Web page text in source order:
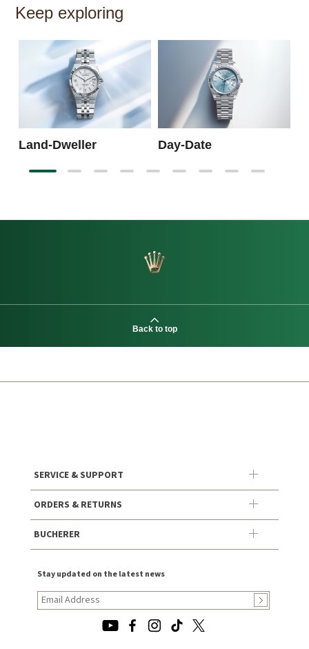
Keep exploring
Land-Dweller Day-Date
Back to top
SERVICE & SUPPORT
ORDERS & RETURNS
BUCHERER
Stay updated on the latest news